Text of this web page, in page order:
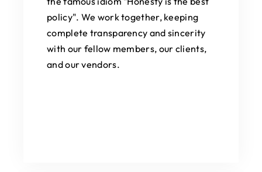
policy". We work together, keeping
complete transparency and sincerity
with our fellow members, our clients,
and our vendors.